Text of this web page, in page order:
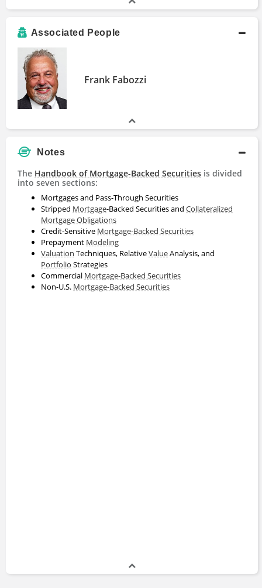
Associated People
Frank Fabozzi
Notes
The Handbook of Mortgage-Backed Securities is divided
into seven sections:
Mortgages and Pass-Through Securities
Stripped Mortgage-Backed Securities and Collateralized
Mortgage Obligations
Credit-Sensitive Mortgage-Backed Securities
Prepayment Modeling
Valuation Techniques, RelativeValueAnalysis, and
Portfolio Strategies
Commercial Mortgage-Backed Securities
Non-U.S. Mortgage-Backed Securities